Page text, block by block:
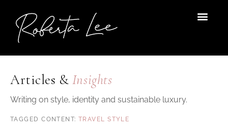
content
Articles & Insights
Writing on style, identity and sustainable luxury.
TRAVEL STYLE